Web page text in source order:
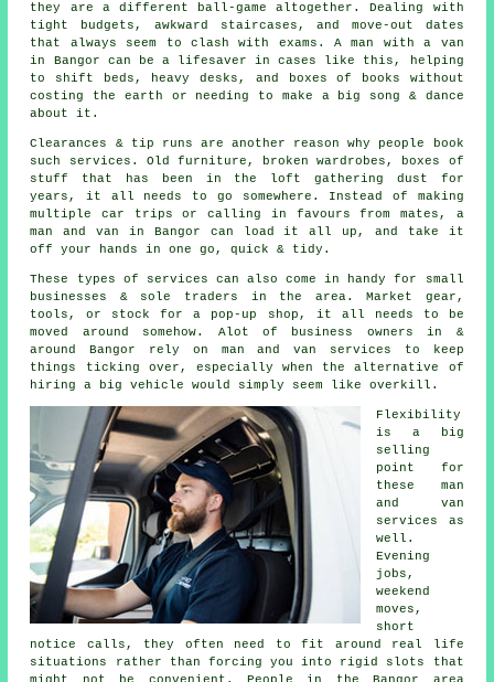
they are a different ball-game altogether. Dealing with
tight budgets, awkward staircases, and move-out dates
that always seem to clash with exams. A man with a van
in Bangor can be a lifesaver in cases like this, helping
to shift beds, heavy desks, and boxes of books without
costing the earth or needing to make a big song & dance
about it.
Clearances & tip runs are another reason why people book
such services. Old furniture, broken wardrobes, boxes of
stuff that has been in the loft gathering dust for
years, it all needs to go somewhere. Instead of making
multiple car trips or calling in favours from mates, a
man and van in Bangor can load it all up, and take it
off your hands in one go, quick & tidy.
These types of services can also come in handy for small
businesses & sole traders in the area. Market gear,
tools, or stock for a pop-up shop, it all needs to be
moved around somehow. Alot of business owners in &
around Bangor rely on man and van services to keep
things ticking over, especially when the alternative of
hiring a big vehicle
would simply seem like overkill.
Flexibility
is a big
selling
point for
these man
and van
services
as
well.
Evening
jobs,
weekend
moves,
short
notice calls, they often need to fit around real life
situations rather than forcing you into rigid slots that